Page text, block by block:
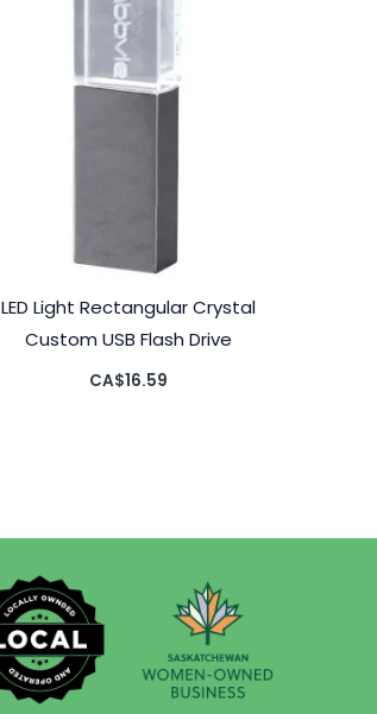
LED Light Rectangular Crystal
Custom USB Flash Drive
CA$16.59